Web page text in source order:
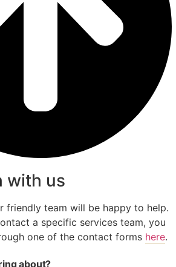
with us
friendly team will be happy to help.
a specific services team, you
one of the contact forms here.
about?